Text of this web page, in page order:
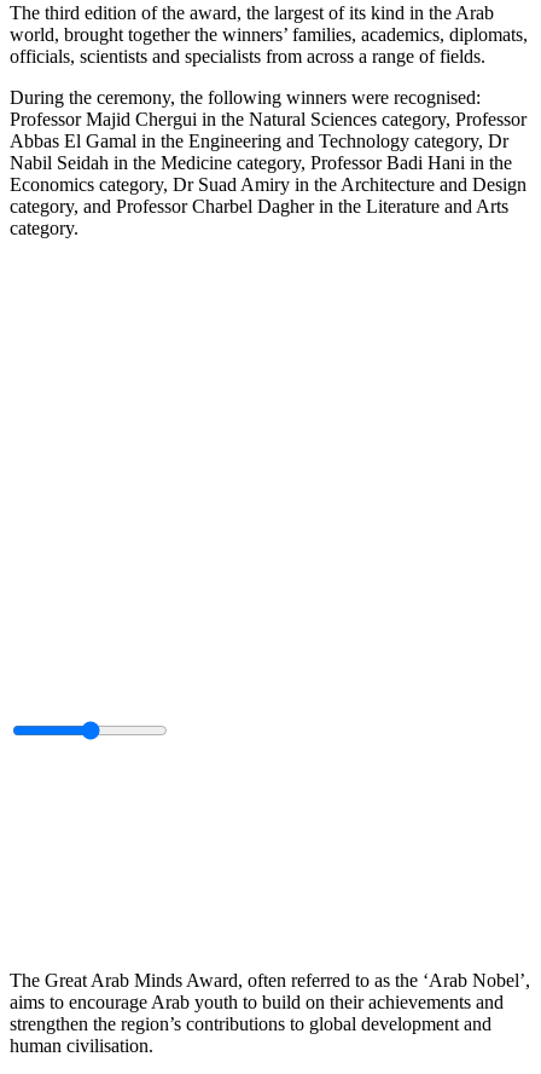
The third edition of the award, the largest of its kind in the Arab
world, brought together the winners’ families, academics, diplomats,
officials, scientists and specialists from across a range of fields.
During the ceremony, the following winners were recognised:
Professor Majid Chergui in the Natural Sciences category, Professor
Abbas El Gamal in the Engineering and Technology category, Dr
Nabil Seidah in the Medicine category, Professor Badi Hani in the
Economics category, Dr Suad Amiry in the Architecture and Design
category, and Professor Charbel Dagher in the Literature and Arts
category.
The Great Arab Minds Award, often referred to as the ‘Arab Nobel’,
aims to encourage Arab youth to build on their achievements and
strengthen the region’s contributions to global development and
human civilisation.